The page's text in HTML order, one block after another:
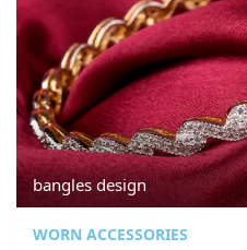
bangles design
WORN ACCESSORIES